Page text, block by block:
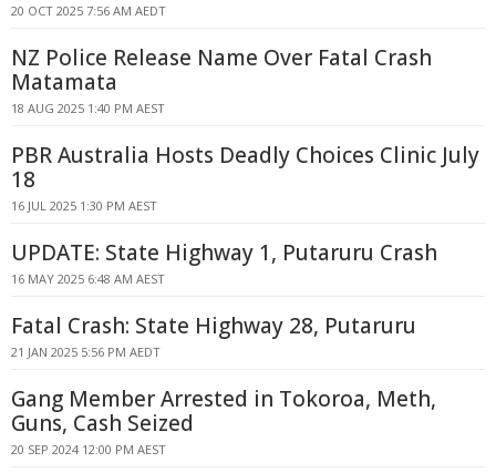
20 OCT 2025 7:56 AM AEDT
NZ Police Release Name Over Fatal Crash
Matamata
18 AUG 2025 1:40 PM AEST
PBR Australia Hosts Deadly Choices Clinic July
18
16 JUL 2025 1:30 PM AEST
UPDATE: State Highway 1, Putaruru Crash
16 MAY 2025 6:48 AM AEST
Fatal Crash: State Highway 28, Putaruru
21 JAN 2025 5:56 PM AEDT
Gang Member Arrested in Tokoroa, Meth,
Guns, Cash Seized
20 SEP 2024 12:00 PM AEST